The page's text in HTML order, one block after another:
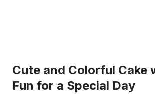
Cute and Colorful Cake
Fun for a Special Day